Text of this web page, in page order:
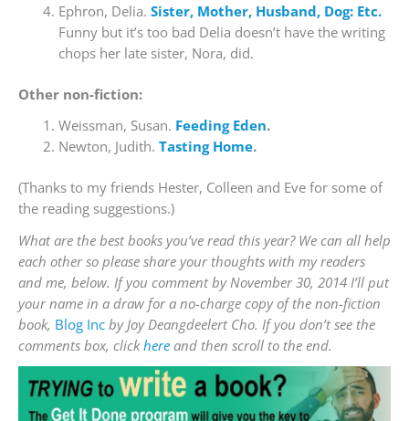
Ephron, Delia. Sister, Mother, Husband, Dog: Etc.
Funny but it’s too bad Delia doesn’t have the writing
chops her late sister, Nora, did.
Other non-fiction:
Weissman, Susan. Feeding Eden.
Newton, Judith. Tasting Home.
(Thanks to my friends Hester, Colleen and Eve for some of
the reading suggestions.)
What are the best books you’ve read this year? We can all help
each other so please share your thoughts with my readers
and me, below. If you comment by November 30, 2014 I’ll put
your name in a draw for a no-charge copy of the non-fiction
book, Blog Inc by Joy Deangdeelert Cho. If you don’t see the
comments box, clickhere and then scroll to the end.